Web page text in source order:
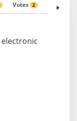
Votes 2 Fiscal